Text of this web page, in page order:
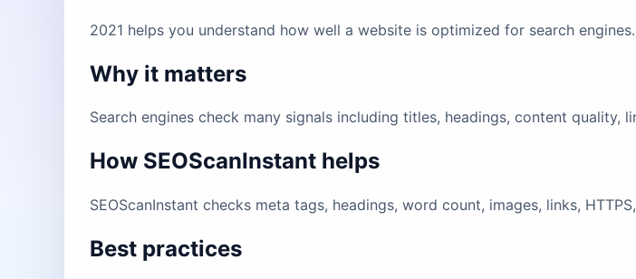
2021 helps you understand how well a website is optimized for search engines.
Why it matters
Search engines check many signals including titles, headings, content quality,
How SEOScanInstant helps
SEOScanInstant checks meta tags, headings, word count, images, links,
Best practices